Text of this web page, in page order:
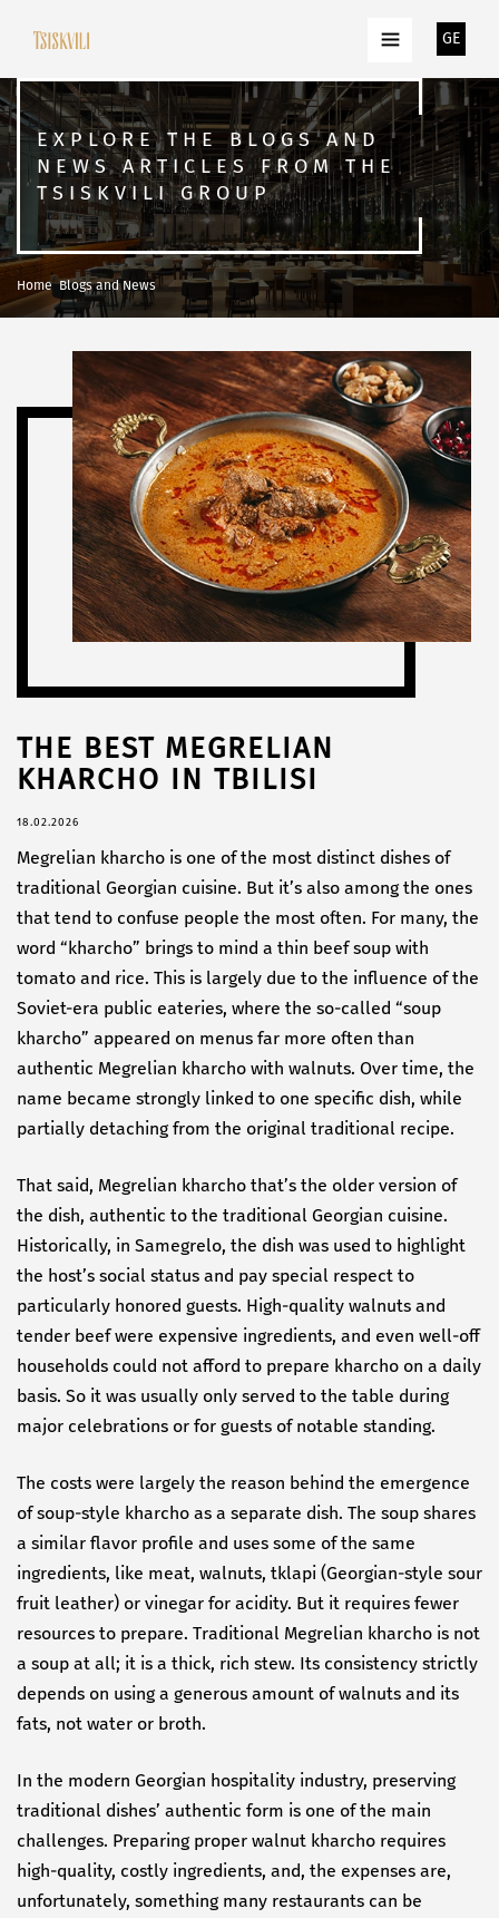
GE
EXPLORE THE BLOGS AND
NEWS ARTICLES FROM THE
TSISKVILI GROUP
Home Blogs and News
THE BEST MEGRELIAN
KHARCHO IN TBILISI
18.02.2026
Megrelian kharcho is one of the most distinct dishes of
traditional Georgian cuisine. But it’s also among the ones
that tend to confuse people the most often. For many, the
word “kharcho” brings to mind a thin beef soup with
tomato and rice. This is largely due to the influence of the
Soviet-era public eateries, where the so-called “soup
kharcho” appeared on menus far more often than
authentic Megrelian kharcho with walnuts. Over time, the
name became strongly linked to one specific dish, while
partially detaching from the original traditional recipe.
That said, Megrelian kharcho that’s the older version of
the dish, authentic to the traditional Georgian cuisine.
Historically, in Samegrelo, the dish was used to highlight
the host’s social status and pay special respect to
particularly honored guests. High-quality walnuts and
tender beef were expensive ingredients, and even well-off
households could not afford to prepare kharcho on a daily
basis. So it was usually only served to the table during
major celebrations or for guests of notable standing.
The costs were largely the reason behind the emergence
of soup-style kharcho as a separate dish. The soup shares
a similar flavor profile and uses some of the same
ingredients, like meat, walnuts, tklapi (Georgian-style sour
fruit leather) or vinegar for acidity. But it requires fewer
resources to prepare. Traditional Megrelian kharcho is not
a soup at all; it is a thick, rich stew. Its consistency strictly
depends on using a generous amount of walnuts and its
fats, not water or broth.
In the modern Georgian hospitality industry, preserving
traditional dishes’ authentic form is one of the main
challenges. Preparing proper walnut kharcho requires
high-quality, costly ingredients, and, the expenses are,
unfortunately, something many restaurants can be